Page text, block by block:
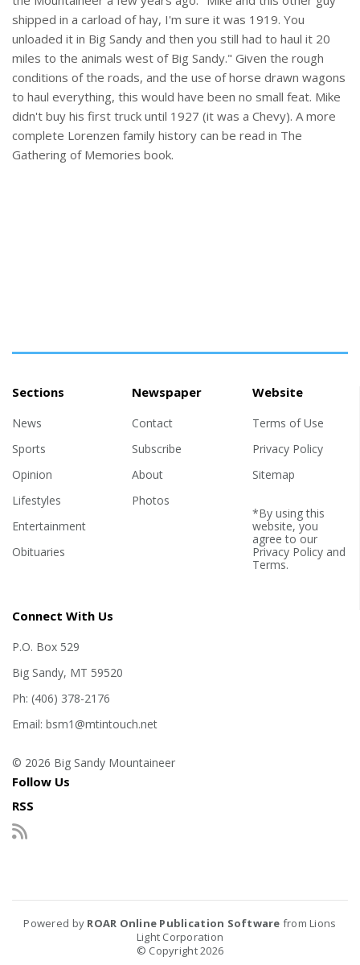
shipped in a carload of hay, I'm sure it was 1919. You
unloaded it in Big Sandy and then you still had to haul it 20
miles to the animals west of Big Sandy." Given the rough
conditions of the roads, and the use of horse drawn wagons
to haul everything, this would have been no small feat. Mike
didn't buy his first truck until 1927 (it was a Chevy). A more
complete Lorenzen family history can be read in The
Gathering of Memories book.
Sections
News
Sports
Opinion
Lifestyles
Entertainment
Obituaries
Newspaper
Contact
Subscribe
About
Photos
Website
Terms of Use
Privacy Policy
Sitemap
*By using this
website, you
agree to our
Privacy Policyand
Terms.
Connect With Us
P.O. Box 529
Big Sandy, MT 59520
Ph: (406) 378-2176
Email: bsm1@mtintouch.net
© 2026 Big Sandy Mountaineer
Follow Us
RSS
Powered by ROAR Online Publication Software from Lions
Light Corporation
© Copyright 2026